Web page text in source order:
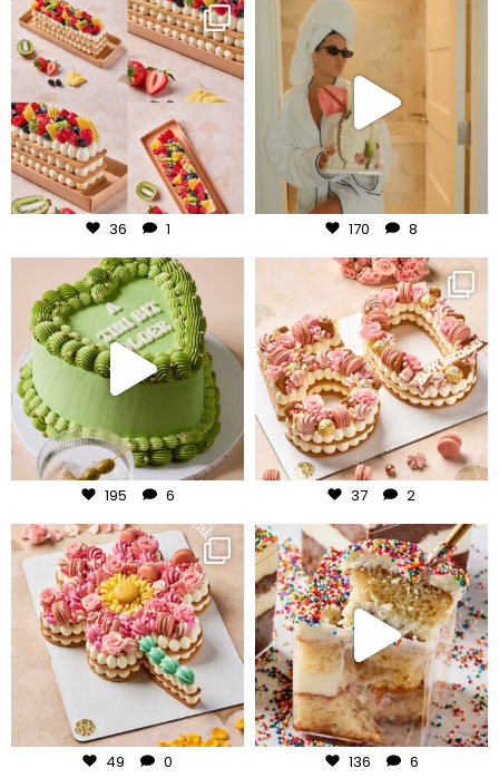
frudeco
Aug 5
36 1
frudeco
Aug 3
170 8
frudeco
Jul 31
195 6
frudeco
Jul 30
37 2
frudeco
Jul 29
49 0
frudeco
Jul 27
136 6